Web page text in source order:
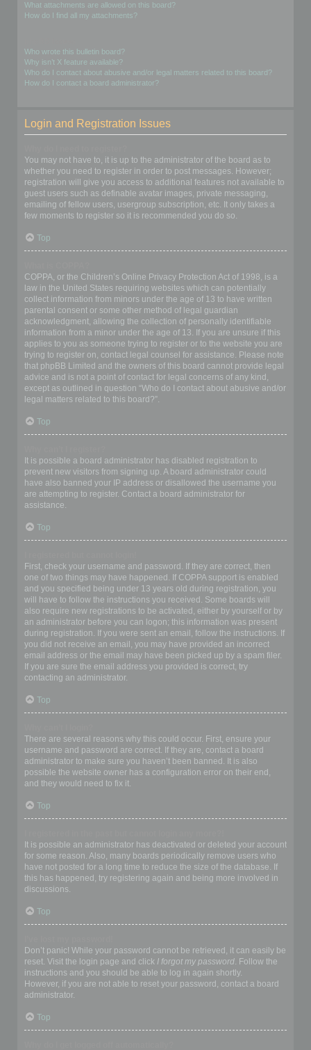
What attachments are allowed on this board?
How do I find all my attachments?
Who wrote this bulletin board?
Why isn’t X feature available?
Who do I contact about abusive and/or legal matters related to this board?
How do I contact a board administrator?
Login and Registration Issues
You may not have to, it is up to the administrator of the board as to
whether you need to register in order to post messages. However;
registration will give you access to additional features not available to
guest users such as definable avatar images, private messaging,
emailing of fellow users, usergroup subscription, etc. It only takes a
few moments to register so it is recommended you do so.
Top
COPPA, or the Children’s Online Privacy Protection Act of 1998, is a
law in the United States requiring websites which can potentially
collect information from minors under the age of 13 to have written
parental consent or some other method of legal guardian
acknowledgment, allowing the collection of personally identifiable
information from a minor under the age of 13. If you are unsure if this
applies to you as someone trying to register or to the website you are
trying to register on, contact legal counsel for assistance. Please note
that phpBB Limited and the owners of this board cannot provide legal
advice and is not a point of contact for legal concerns of any kind,
except as outlined in question “Who do I contact about abusive and/or
legal matters related to this board?”.
Top
It is possible a board administrator has disabled registration to
prevent new visitors from signing up. A board administrator could
have also banned your IP address or disallowed the username you
are attempting to register. Contact a board administrator for
assistance.
Top
First, check your username and password. If they are correct, then
one of two things may have happened. If COPPA support is enabled
and you specified being under 13 years old during registration, you
will have to follow the instructions you received. Some boards will
also require new registrations to be activated, either by yourself or by
an administrator before you can logon; this information was present
during registration. If you were sent an email, follow the instructions. If
you did not receive an email, you may have provided an incorrect
email address or the email may have been picked up by a spam filer.
If you are sure the email address you provided is correct, try
contacting an administrator.
Top
There are several reasons why this could occur. First, ensure your
username and password are correct. If they are, contact a board
administrator to make sure you haven’t been banned. It is also
possible the website owner has a configuration error on their end,
and they would need to fix it.
Top
It is possible an administrator has deactivated or deleted your account
for some reason. Also, many boards periodically remove users who
have not posted for a long time to reduce the size of the database. If
this has happened, try registering again and being more involved in
discussions.
Top
Don’t panic! While your password cannot be retrieved, it can easily be
reset. Visit the login page and click I forgot my password. Follow the
instructions and you should be able to log in again shortly.
However, if you are not able to reset your password, contact a board
administrator.
Top